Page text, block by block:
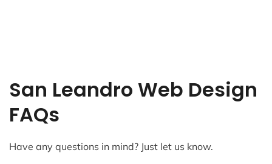
San Leandro Web Design
FAQs
Have any questions in mind? Just let us know.